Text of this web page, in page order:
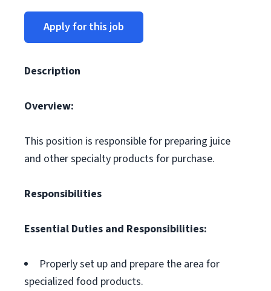
Apply for this job
Description
Overview:
This position is responsible for preparing juice
and other specialty products for purchase.
Responsibilities
Essential Duties and Responsibilities:
Properly set up and prepare the area for
specialized food products.